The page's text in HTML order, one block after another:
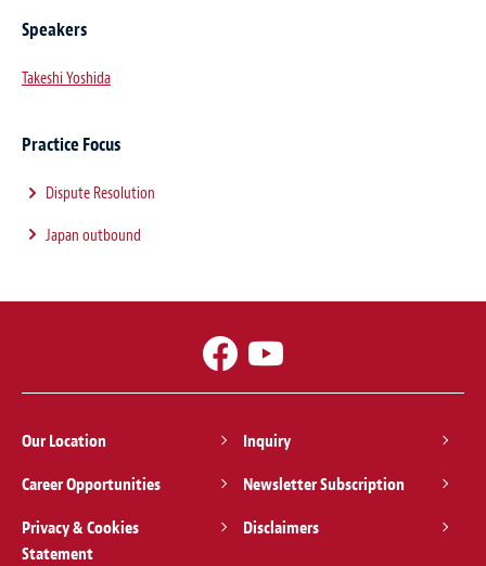
Speakers
Takeshi Yoshida
Practice Focus
Dispute Resolution
Japan outbound
Our Location
Inquiry
Career Opportunities
Newsletter Subscription
Privacy & Cookies
Statement
Disclaimers